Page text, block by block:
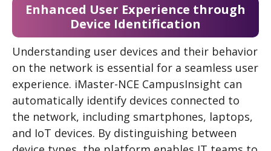
Enhanced User Experience through
Device Identification
Understanding user devices and their behavior
on the network is essential for a seamless user
experience. iMaster-NCE CampusInsight can
automatically identify devices connected to
the network, including smartphones, laptops,
and IoT devices. By distinguishing between